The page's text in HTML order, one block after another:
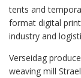
tents and
format digital
industry and
Verseidag
weaving mill